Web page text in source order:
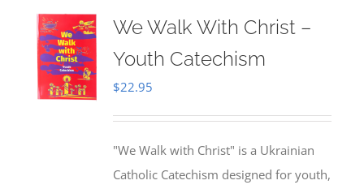
We Walk With Christ –
Youth Catechism
$22.95
"We Walk with Christ" is a Ukrainian
Catholic Catechism designed for youth,